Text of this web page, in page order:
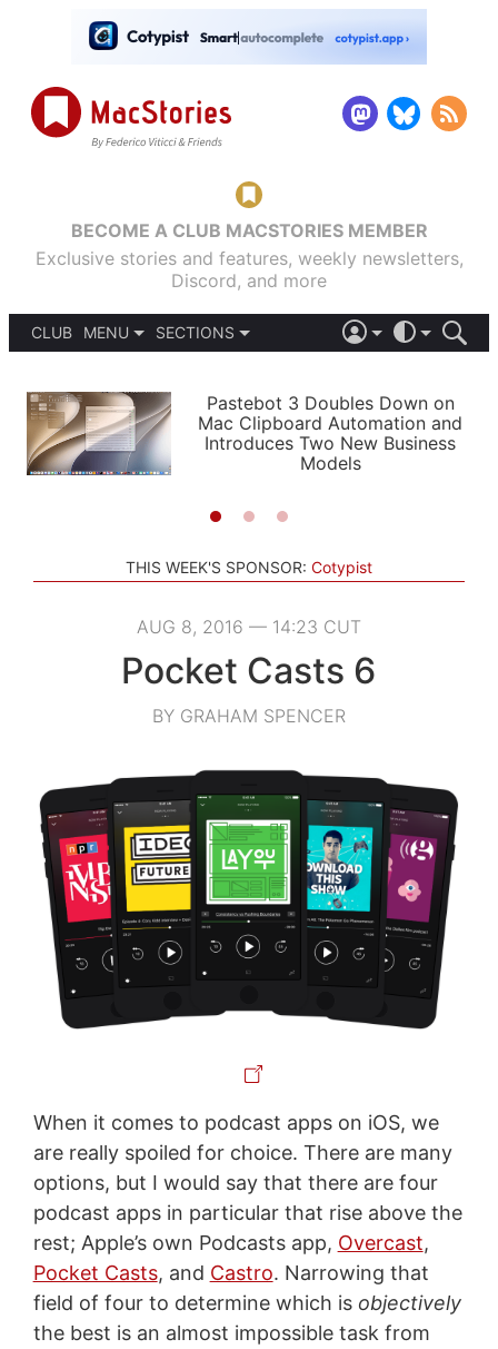
BECOME A CLUB MACSTORIES MEMBER
Exclusive stories and features, weekly newsletters,
Discord, and more
CLUB
MENU
PODCASTS
SHORTCUTS
SETUPS
SECTIONS
APPS
STORIES
LIGHT
AUTOMATIC
Pastebot 3 Doubles Down on
Mac Clipboard Automation and
Introduces Two New Business
Models
THIS WEEK'S SPONSOR: Cotypist
AUG 8, 2016 — 14:23 CUT
Pocket Casts 6
BY GRAHAM SPENCER
When it comes to podcast apps on iOS, we
are really spoiled for choice. There are many
options, but I would say that there are four
podcast apps in particular that rise above the
rest; Apple’s own Podcasts app, Overcast,
Pocket Casts, and Castro. Narrowing that
field of four to determine which is objectively
the best is an almost impossible task from